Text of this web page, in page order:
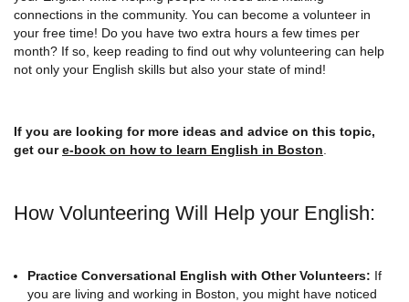
connections in the community. You can become a volunteer in
your free time! Do you have two extra hours a few times per
month? If so, keep reading to find out why volunteering can help
not only your English skills but also your state of mind!
If you are looking for more ideas and advice on this topic,
get oure-book on how to learn English in Boston
How Volunteering Will Help your English:
Practice Conversational English with Other Volunteers: If
you are living and working in Boston, you might have noticed